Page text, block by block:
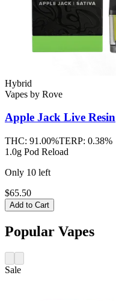
Hybrid
Vapes by Rove
Apple Jack Live Resin
THC: 91.00%TERP: 0.38%
1.0g Pod Reload
Only 10 left
$65.50
Add to Cart
Popular Vapes
Sale